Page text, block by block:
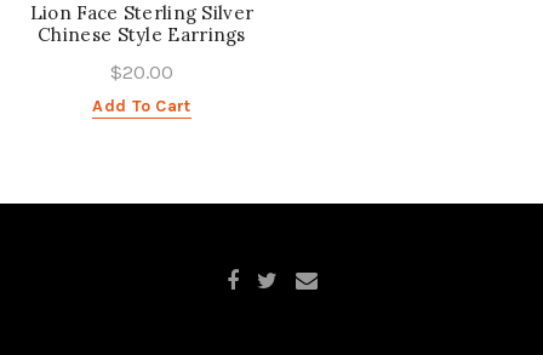
Lion Face Sterling Silver
Chinese Style Earrings
$20.00
Add To Cart